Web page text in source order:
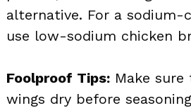
alternative. For a sodium-
use low-sodium chicken
Foolproof Tips: Make
wings dry before